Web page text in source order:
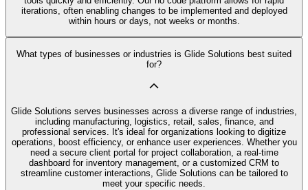
iterations, often enabling changes to be implemented and deployed
within hours or days, not weeks or months.
What types of businesses or industries is Glide Solutions best suited
for?
Glide Solutions serves businesses across a diverse range of industries,
including manufacturing, logistics, retail, sales, finance, and
professional services. It's ideal for organizations looking to digitize
operations, boost efficiency, or enhance user experiences. Whether you
need a secure client portal for project collaboration, a real-time
dashboard for inventory management, or a customized CRM to
streamline customer interactions, Glide Solutions can be tailored to
meet your specific needs.